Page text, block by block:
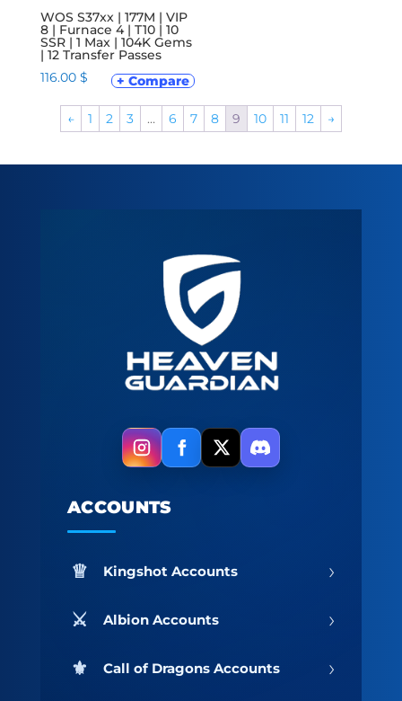
WOS S37xx | 177M | VIP
8 | Furnace 4 | T10 | 10
SSR | 1 Max | 104K Gems
| 12 Transfer Passes
116.00 $ + Compare
← 1 2 3 … 6 7 8 9 10 11 12 →
ACCOUNTS
Kingshot Accounts ›
Albion Accounts ›
Call of Dragons Accounts ›